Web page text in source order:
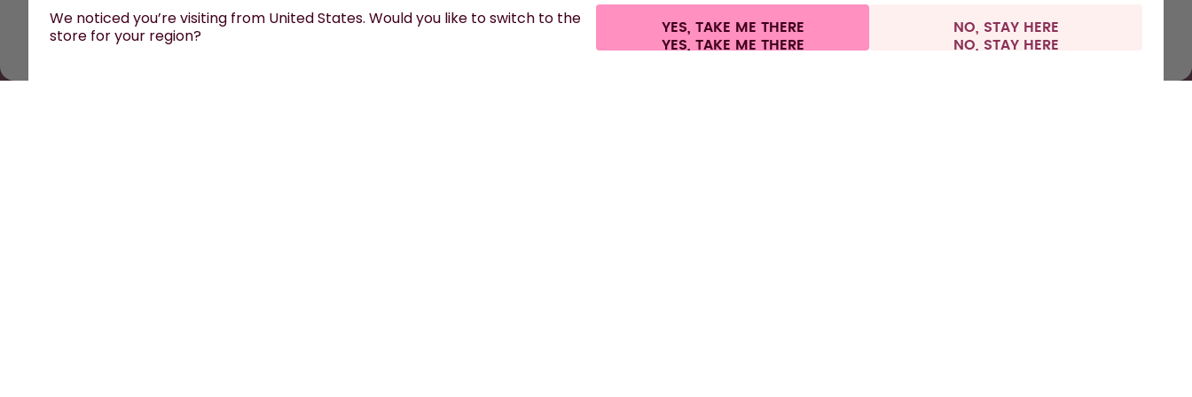
All prices are including tax and excluding shipping fees. Terms & conditions Privacy Legal information Withdraw from contract Europe
We noticed you’re visiting from United States. Would you like to switch to the
store for your region?
YES, TAKE ME THERE NO, STAY HERE